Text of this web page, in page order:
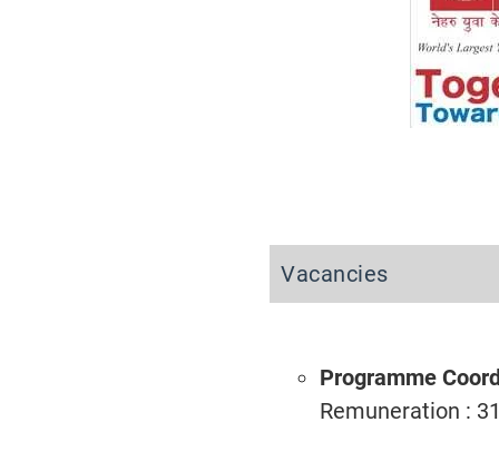
Vacancies
Programme
Remuneration :